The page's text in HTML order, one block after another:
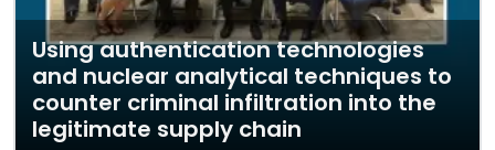
Using authentication technologies
and nuclear analytical techniques to
counter criminal infiltration into the
legitimate supply chain